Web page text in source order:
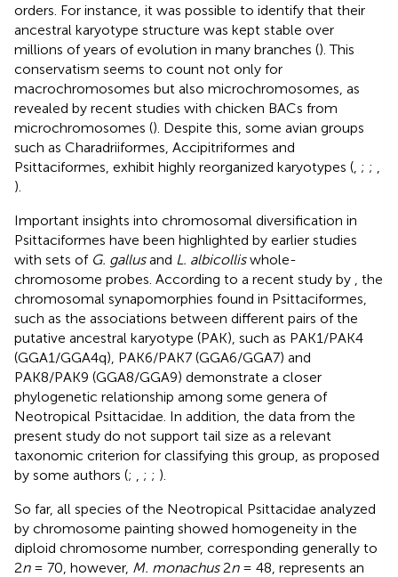
orders. For instance, it was possible to identify that their
ancestral karyotype structure was kept stable over
millions of years of evolution in many branches (). This
conservatism seems to count not only for
macrochromosomes but also microchromosomes, as
revealed by recent studies with chicken BACs from
microchromosomes (). Despite this, some avian groups
such as Charadriiformes, Accipitriformes and
Psittaciformes, exhibit highly reorganized karyotypes ( ; ;
).
Important insights into chromosomal diversification in
Psittaciformes have been highlighted by earlier studies
with sets of G. gallusand L. albicolliswhole-
chromosome probes. According to a recent study by
, the
chromosomal synapomorphies found in Psittaciformes,
such as the associations between different pairs of the
putative ancestral karyotype (PAK), such as PAK1/PAK4
(GGA1/GGA4q), PAK6/PAK7 (GGA6/GGA7) and
PAK8/PAK9 (GGA8/GGA9) demonstrate a closer
phylogenetic relationship among some genera of
Neotropical Psittacidae. In addition, the data from the
present study do not support tail size as a relevant
taxonomic criterion for classifying this group, as proposed
by some authors (; ; ; ).
So far, all species of the Neotropical Psittacidae analyzed
by chromosome painting showed homogeneity in the
diploid chromosome number, corresponding generally to
2n= 70, however, M. monachus2n= 48, represents an